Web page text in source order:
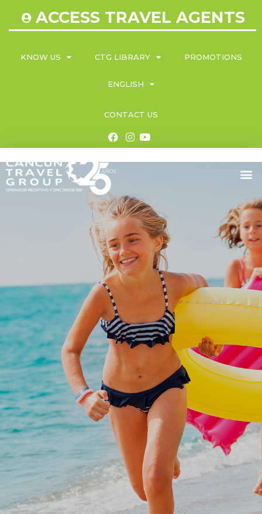
ACCESS TRAVEL AGENTS
KNOW US CTG LIBRARY PROMOTIONS
ENGLISH
CONTACT US